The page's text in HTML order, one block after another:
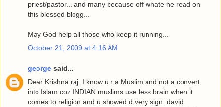
priest/pastor... and many because off whate he read on
this blessed blogg...
May God help all those who keep it running...
October 21, 2009 at 4:16 AM
george said...
Dear Krishna raj. I know u r a Muslim and not a convert
into Islam.coz INDIAN muslims use less brain when it
comes to religion and u showed d very sign. david